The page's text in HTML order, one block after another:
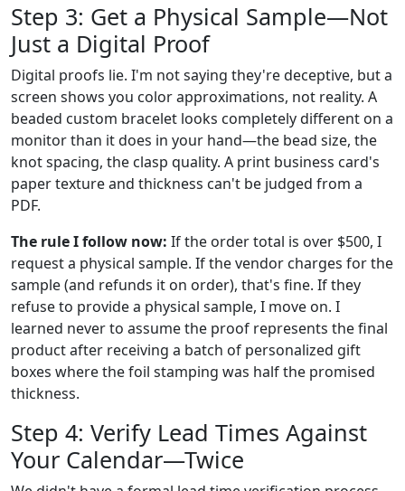
Step 3: Get a Physical Sample—Not
Just a Digital Proof
Digital proofs lie. I'm not saying they're deceptive, but a
screen shows you color approximations, not reality. A
beaded custom bracelet looks completely different on a
monitor than it does in your hand—the bead size, the
knot spacing, the clasp quality. A print business card's
paper texture and thickness can't be judged from a
PDF.
The rule I follow now: If the order total is over $500, I
request a physical sample. If the vendor charges for the
sample (and refunds it on order), that's fine. If they
refuse to provide a physical sample, I move on. I
learned never to assume the proof represents the final
product after receiving a batch of personalized gift
boxes where the foil stamping was half the promised
thickness.
Step 4: Verify Lead Times Against
Your Calendar—Twice